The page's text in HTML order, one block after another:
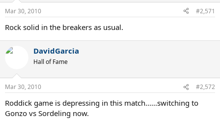
Mar 30, 2010 #2,571
Rock solid in the breakers as usual.
DavidGarcia
Hall of Fame
Mar 30, 2010 #2,572
Roddick game is depressing in this match......switching to
Gonzo vs Sordeling now.